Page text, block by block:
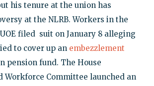
his tenure at the union has
at the NLRB. Workers in the
filed suit on January 8 alleging
to cover up an embezzlement
pension fund. The House
Workforce Committee launched an